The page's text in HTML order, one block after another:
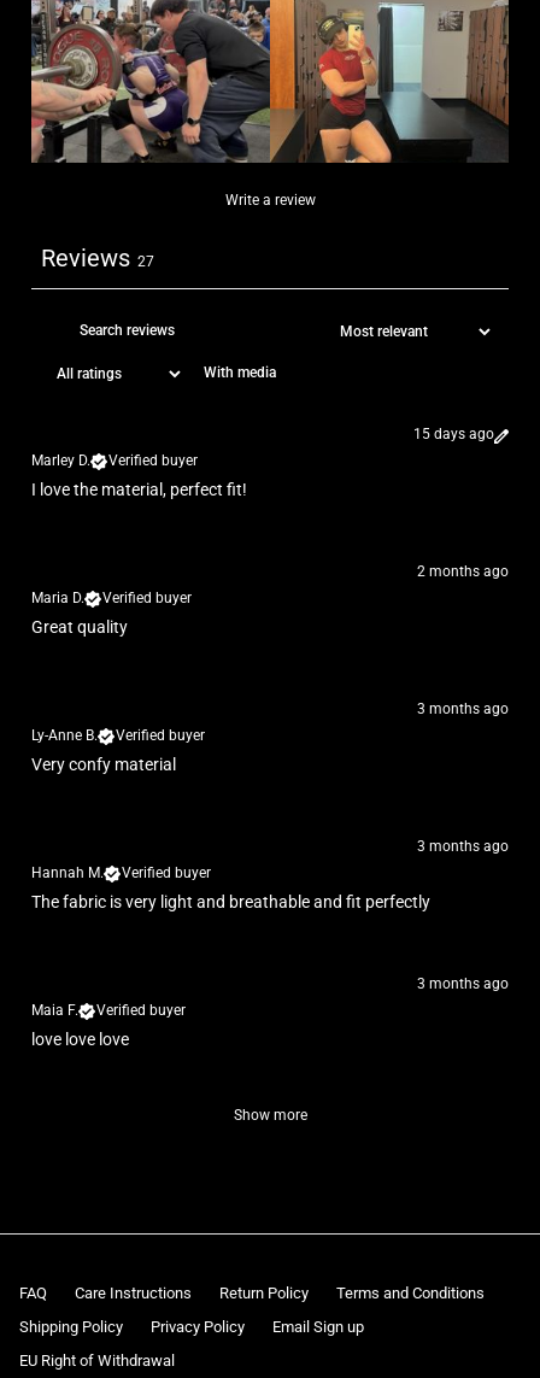
Write a review
Reviews 27
With media
15 days ago
Marley D.
Verified buyer
I love the material, perfect fit!
2 months ago
Maria D.
Verified buyer
Great quality
3 months ago
Ly-Anne B.
Verified buyer
Very confy material
3 months ago
Hannah M.
Verified buyer
The fabric is very light and breathable and fit perfectly
3 months ago
Maia F.
Verified buyer
love love love
Show more
FAQ Care Instructions Return Policy
Terms and Conditions
Shipping Policy
Privacy Policy
Email Sign up
EU Right of Withdrawal